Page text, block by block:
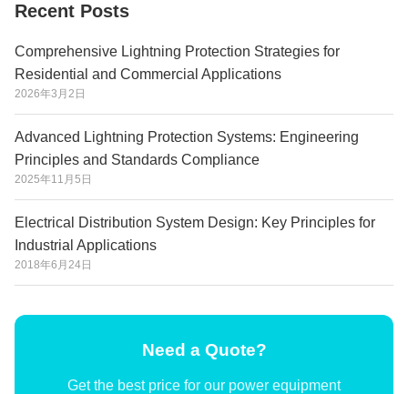
Recent Posts
Comprehensive Lightning Protection Strategies for
Residential and Commercial Applications
2026年3月2日
Advanced Lightning Protection Systems: Engineering
Principles and Standards Compliance
2025年11月5日
Electrical Distribution System Design: Key Principles for
Industrial Applications
2018年6月24日
Need a Quote?
Get the best price for our power equipment